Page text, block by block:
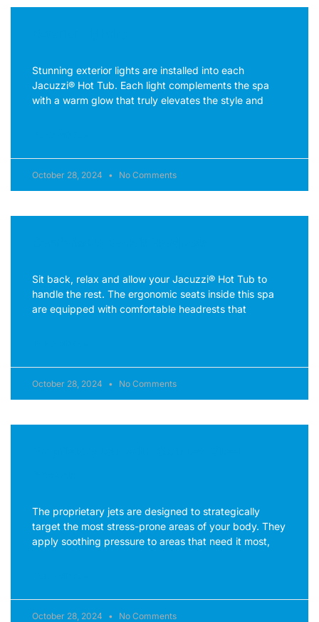
Stunning exterior lights are installed into each
Jacuzzi® Hot Tub. Each light complements the spa
with a warm glow that truly elevates the style and
October 28, 2024 No Comments
Sit back, relax and allow your Jacuzzi® Hot Tub to
handle the rest. The ergonomic seats inside this spa
are equipped with comfortable headrests that
October 28, 2024 No Comments
The proprietary jets are designed to strategically
target the most stress-prone areas of your body. They
apply soothing pressure to areas that need it most,
October 28, 2024 No Comments